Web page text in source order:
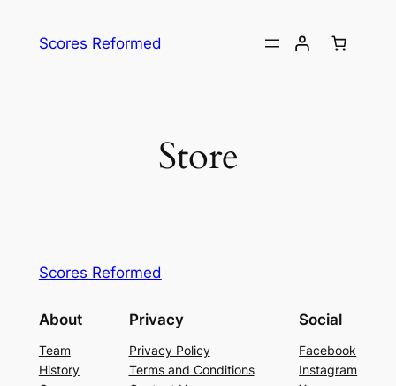
Scores Reformed
Store
Scores Reformed
About
Team
History
Privacy
Privacy Policy
Terms and Conditions
Social
Facebook
Instagram